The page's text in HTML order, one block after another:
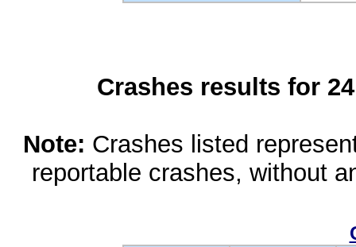
Crashes results for
Note: Crashes listed
reportable crashes, without